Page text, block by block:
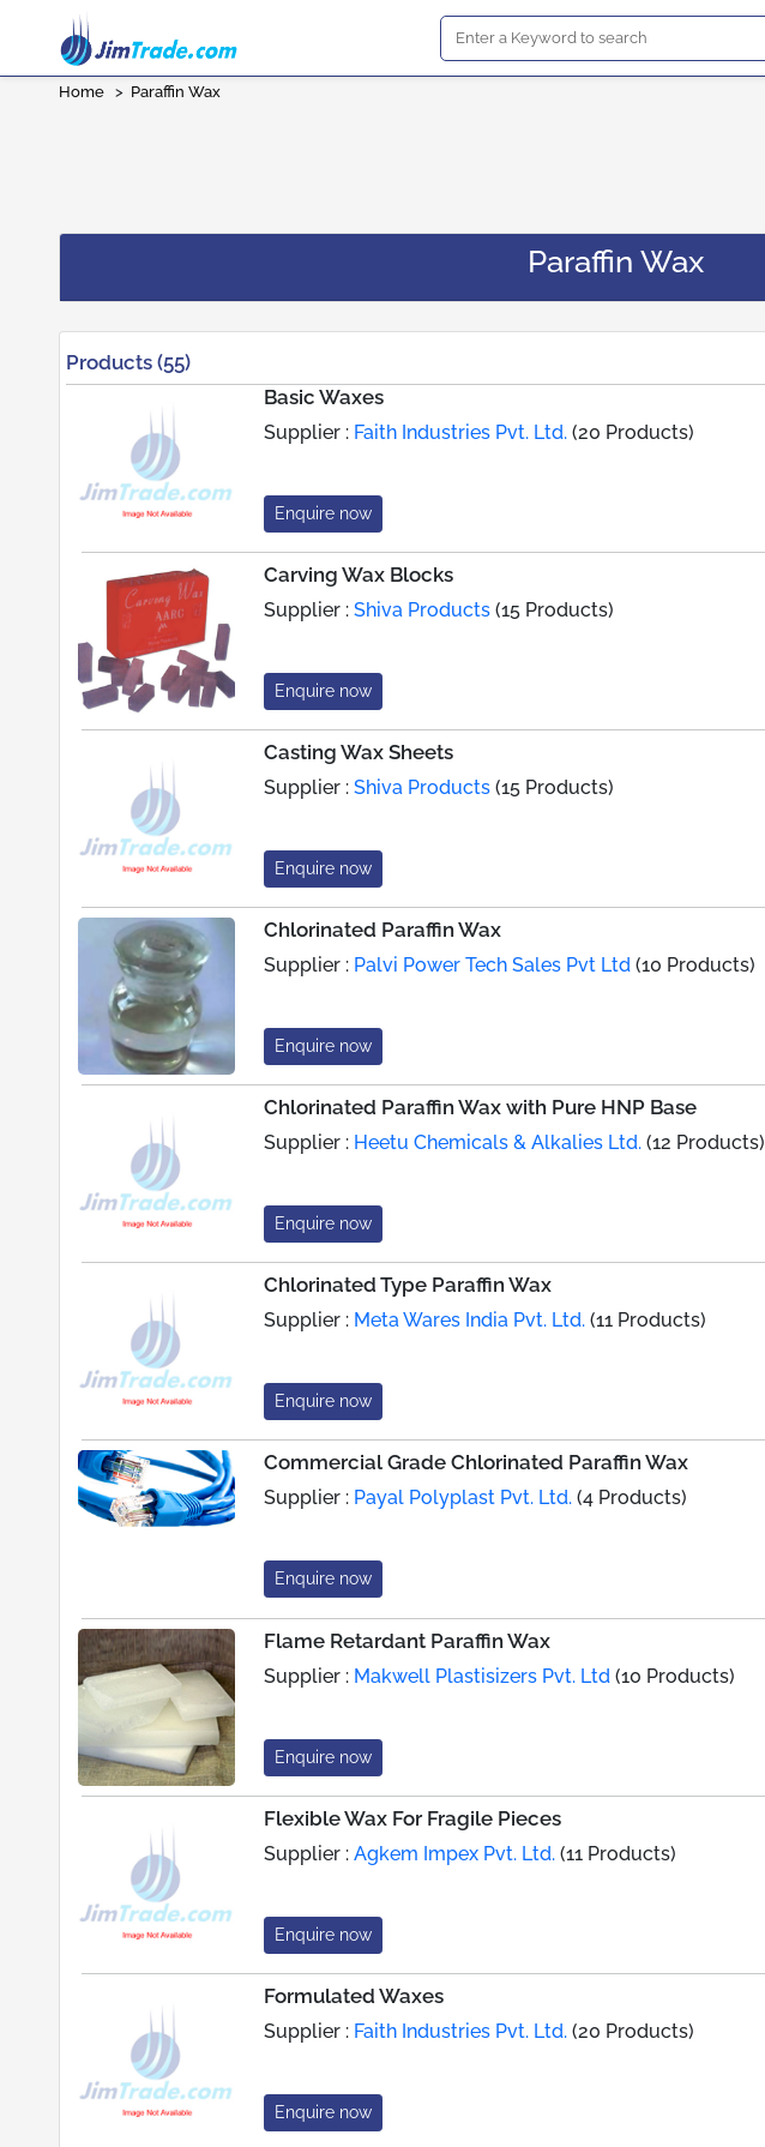
Home > Paraffin Wax
Paraffin Wax
Products (55)
Basic Waxes
Supplier : Faith Industries Pvt. Ltd. (20 Products)
Enquire now
Carving Wax Blocks
Supplier :Shiva Products (15 Products)
Enquire now
Casting Wax Sheets
Supplier :Shiva Products (15 Products)
Enquire now
Chlorinated Paraffin Wax
Supplier : Palvi Power Tech Sales Pvt Ltd (10 Products)
Enquire now
Chlorinated Paraffin Wax with Pure HNP Base
Supplier : Heetu Chemicals & Alkalies Ltd. (12 Products)
Enquire now
Chlorinated Type Paraffin Wax
Supplier : Meta Wares India Pvt. Ltd. (11 Products)
Enquire now
Commercial Grade Chlorinated Paraffin Wax
Supplier : Payal Polyplast Pvt. Ltd. (4 Products)
Enquire now
Flame Retardant Paraffin Wax
Supplier : Makwell Plastisizers Pvt. Ltd (10 Products)
Enquire now
Flexible Wax For Fragile Pieces
Supplier :Agkem Impex Pvt. Ltd. (11 Products)
Enquire now
Formulated Waxes
Supplier : Faith Industries Pvt. Ltd. (20 Products)
Enquire now